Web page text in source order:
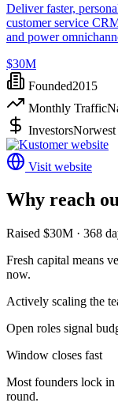
Deliver faster,
customer service
and power
$30M
Founded2015
Monthly Traffic
InvestorsNorwest
Visit website
Why reach
Raised $30M · 368
Fresh capital means
now.
Actively scaling the
Open roles signal
Window closes fast
Most founders lock
round.